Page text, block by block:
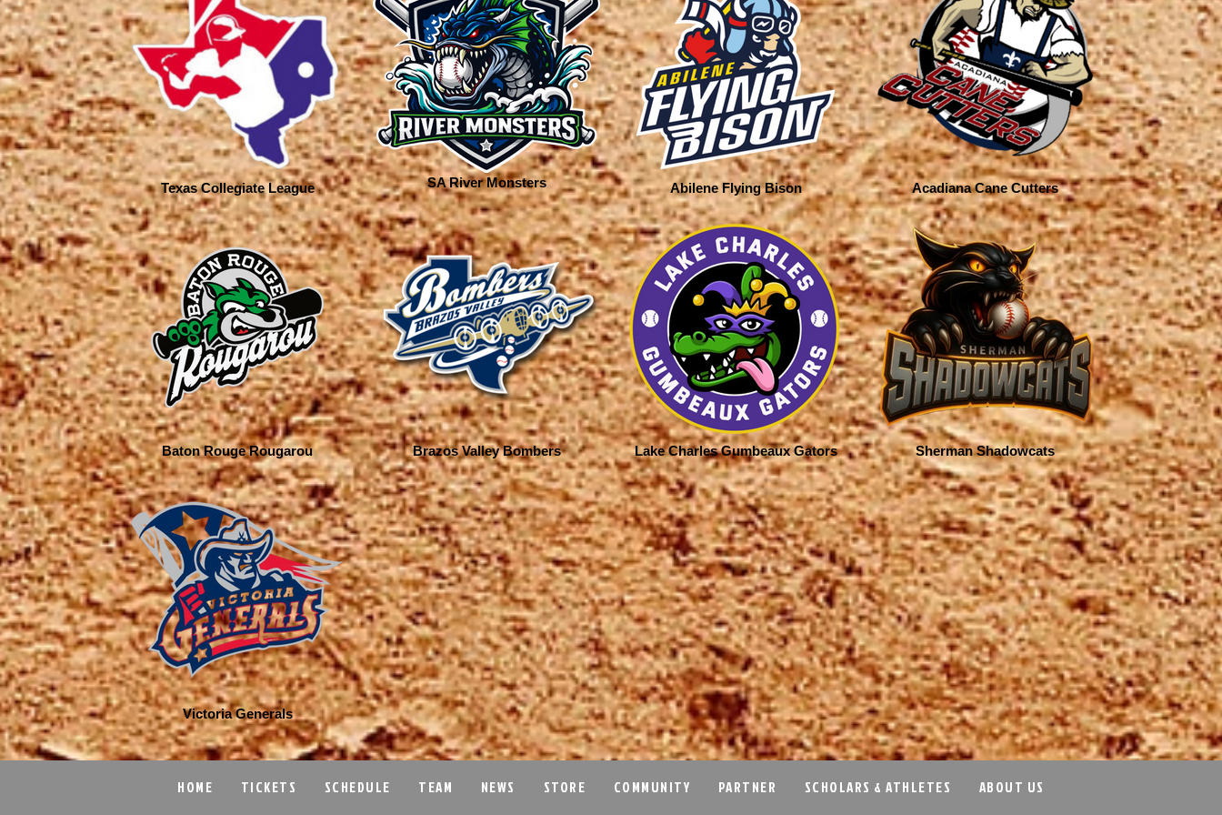
Texas Collegiate League SA River Monsters Abilene Flying Bison Acadiana Cane Cutters
Baton Rouge Rougarou Brazos Valley Bombers Lake Charles Gumbeaux Gators Sherman Shadowcats
Victoria Generals
HOME TICKETS SCHEDULE TEAM NEWS STORE COMMUNITY PARTNER SCHOLARS & ATHLETES ABOUT US